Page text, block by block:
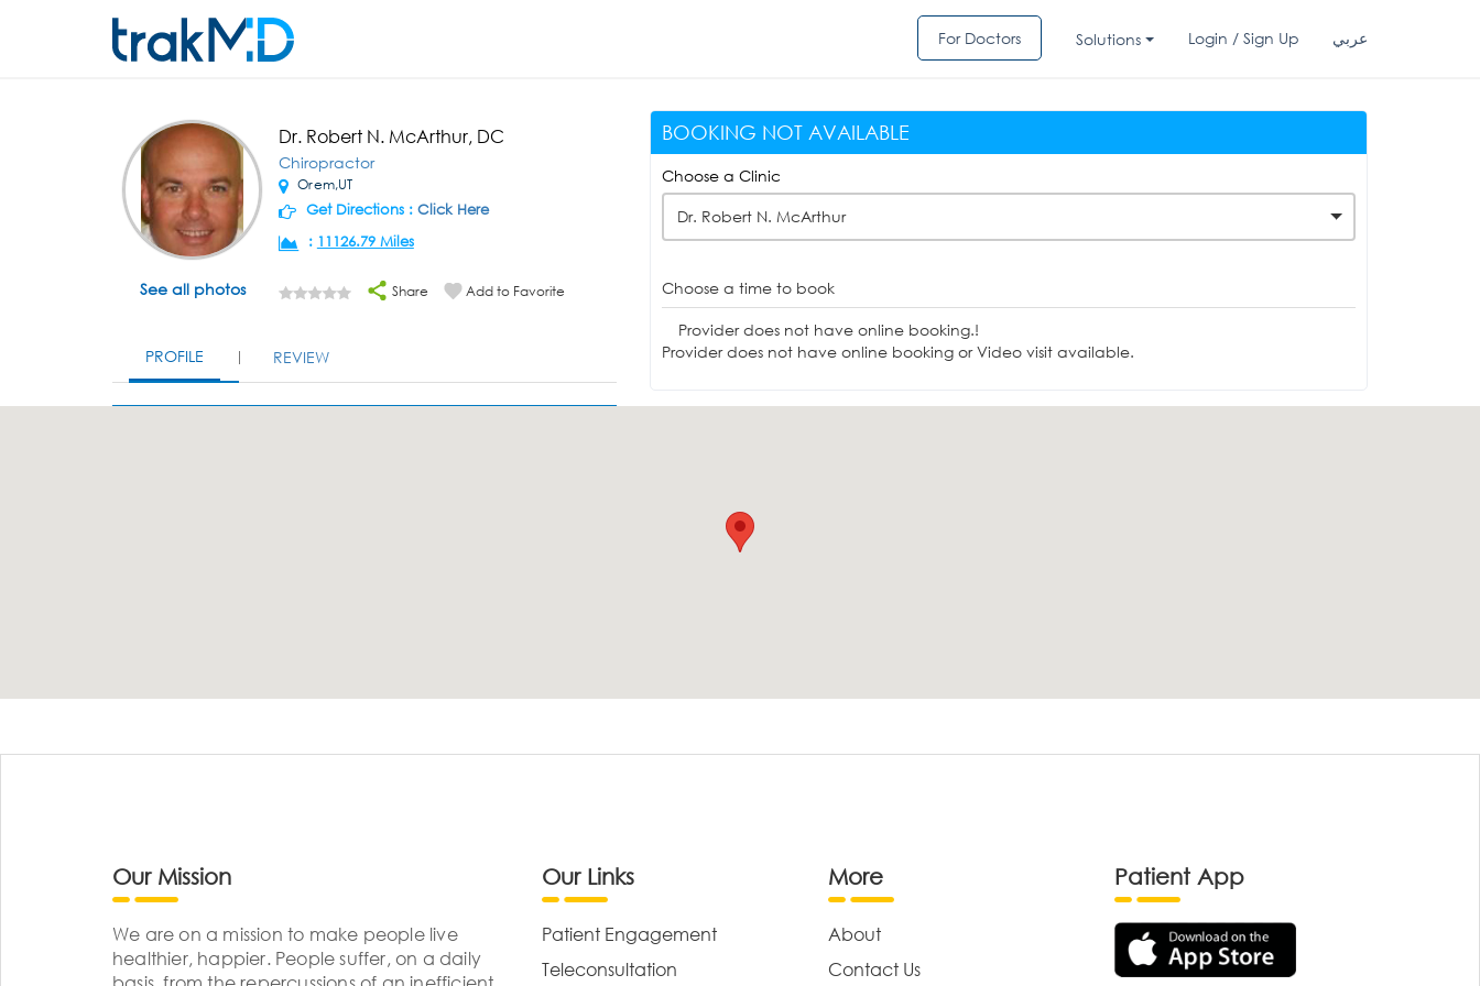
For Doctors Solutions Login / Sign Up عربي
See all photos
Dr. Robert N. McArthur, DC
Chiropractor
Orem,UT
Get Directions : Click Here
: 11126.79 Miles
Share Add to Favorite
PROFILE REVIEW
BOOKING NOT AVAILABLE
Choose a Clinic
Dr. Robert N. McArthur
Choose a time to book
Provider does not have online booking.!
Provider does not have online booking or Video visit available.
Our Mission
We are on a mission to make people live
healthier, happier. People suffer, on a daily
Our Links
Patient Engagement
Teleconsultation
More
About
Contact Us
Patient App